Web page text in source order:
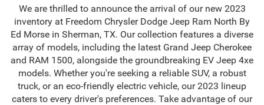
We are thrilled to announce the arrival of our new 2023
inventory at Freedom Chrysler Dodge Jeep Ram North By
Ed Morse in Sherman, TX. Our collection features a diverse
array of models, including the latest Grand Jeep Cherokee
and RAM 1500, alongside the groundbreaking EV Jeep 4xe
models. Whether you're seeking a reliable SUV, a robust
truck, or an eco-friendly electric vehicle, our 2023 lineup
caters to every driver's preferences. Take advantage of our